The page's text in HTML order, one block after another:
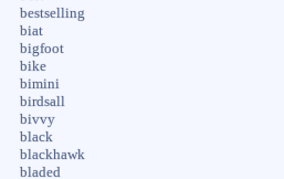
bestselling
biat
bigfoot
bike
bimini
birdsall
bivvy
black
blackhawk
bladed